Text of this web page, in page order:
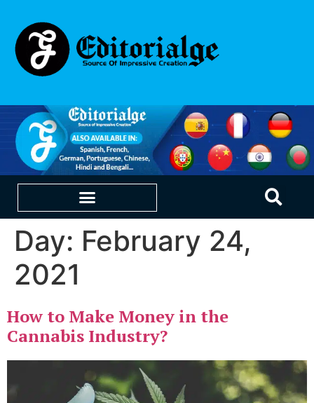
Day: February 24,
2021
How to Make Money in the
Cannabis Industry?